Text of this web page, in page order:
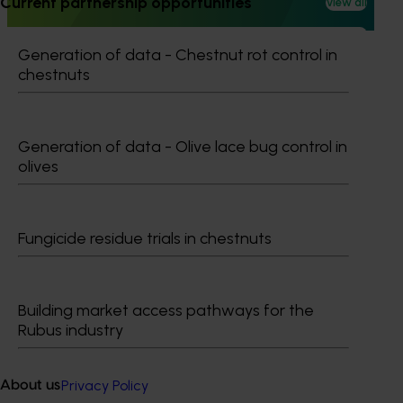
Generation of data - Chestnut rot control in
chestnuts
Generation of data - Olive lace bug control in
olives
Fungicide residue trials in chestnuts
Building market access pathways for the
Rubus industry
About us
Information hub
Growers
News and events
© 2026 Horticulture Innovation Australia Limited.
Terms of Use
Privacy Policy